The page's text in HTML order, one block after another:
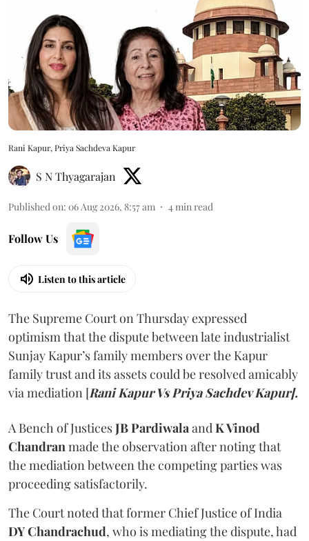
Rani Kapur, Priya Sachdeva Kapur
S N Thyagarajan
Published on: 06 Aug 2026, 8:57 am 4min read
Follow Us
Listen to this article
The Supreme Court on Thursday expressed
optimism that the dispute between late industrialist
Sunjay Kapur’s family members over the Kapur
family trust and its assets could be resolved amicably
via mediation [Rani Kapur Vs Priya Sachdev Kapur].
A Bench of JusticesJB PardiwalaandK Vinod
Chandranmade the observation after noting that
the mediation between the competing parties was
proceeding satisfactorily.
The Court noted that former Chief Justice of India
DY Chandrachud, who is mediating the dispute, had